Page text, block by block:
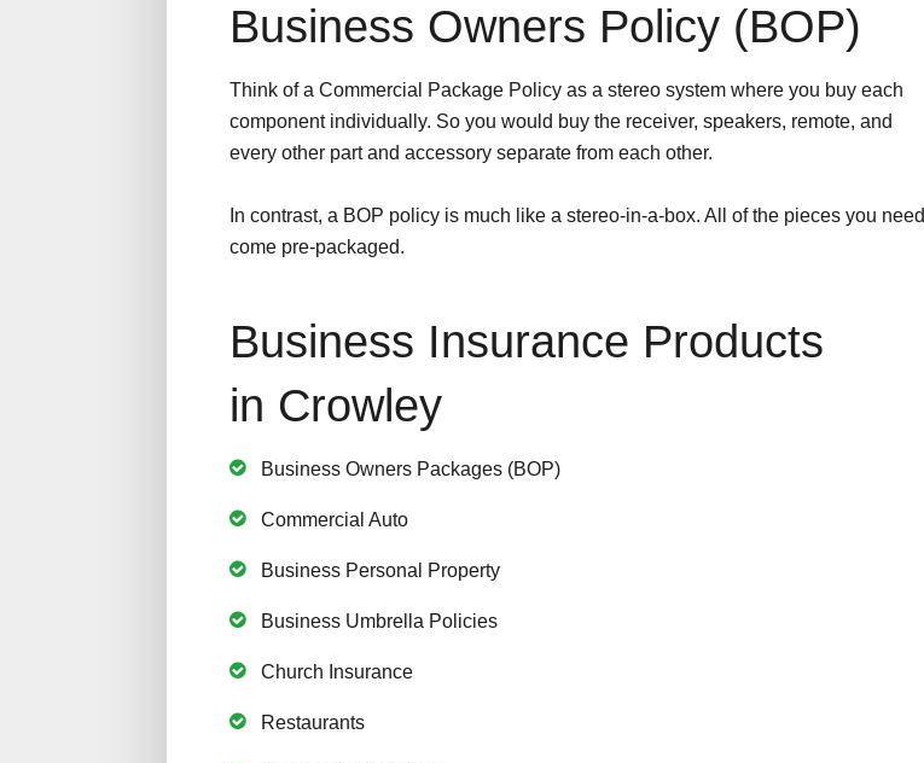
Business Owners Policy (BOP)
Think of a Commercial Package Policy as a stereo system where you buy each
component individually. So you would buy the receiver, speakers, remote, and
every other part and accessory separate from each other.
In contrast, a BOP policy is much like a stereo-in-a-box. All of the pieces you need
come pre-packaged.
Business Insurance Products
in Crowley
Business Owners Packages (BOP)
Commercial Auto
Business Personal Property
Business Umbrella Policies
Church Insurance
Restaurants